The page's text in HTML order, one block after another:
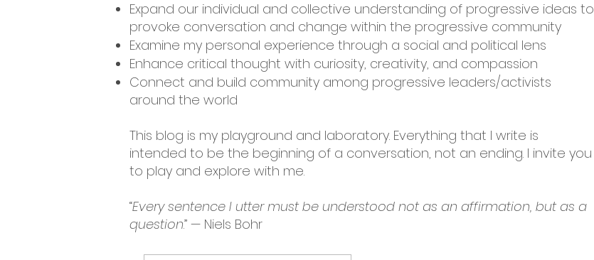
Expand our individual and collective understanding of progressive ideas to
provoke conversation and change within the progressive community
Examine my personal experience through a social and political lens
Enhance critical thought with curiosity, creativity, and compassion
Connect and build community among progressive leaders/activists
around the world
This blog is my playground and laboratory. Everything that I write is
intended to be the beginning of a conversation, not an ending. I invite you
to play and explore with me.
“Every sentence I utter must be understood not as an affirmation, but as a
question.” — Niels Bohr